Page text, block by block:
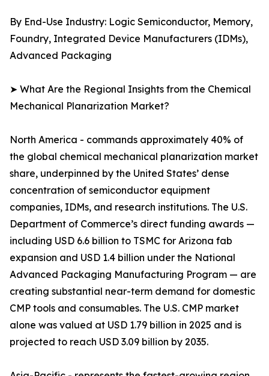
By End-Use Industry: Logic Semiconductor, Memory,
Foundry, Integrated Device Manufacturers (IDMs),
Advanced Packaging
➤ What Are the Regional Insights from the Chemical
Mechanical Planarization Market?
North America - commands approximately 40% of
the global chemical mechanical planarization market
share, underpinned by the United States’ dense
concentration of semiconductor equipment
companies, IDMs, and research institutions. The U.S.
Department of Commerce’s direct funding awards —
including USD 6.6 billion to TSMC for Arizona fab
expansion and USD 1.4 billion under the National
Advanced Packaging Manufacturing Program — are
creating substantial near-term demand for domestic
CMP tools and consumables. The U.S. CMP market
alone was valued at USD 1.79 billion in 2025 and is
projected to reach USD 3.09 billion by 2035.